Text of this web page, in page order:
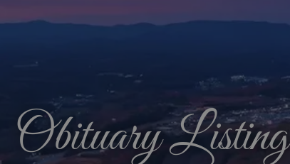
Obituary Listing